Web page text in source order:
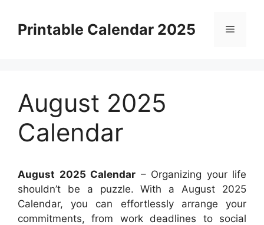
contentPrintable Calendar 2025 Menu
August 2025
Calendar
August 2025 Calendar – Organizing your life
shouldn’t be a puzzle. With a August 2025
Calendar, you can effortlessly arrange your
commitments, from work deadlines to social